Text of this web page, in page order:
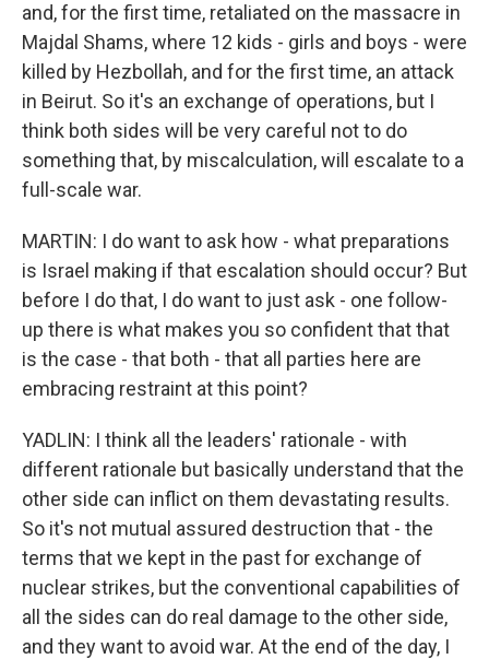
and, for the first time, retaliated on the massacre in
Majdal Shams, where 12 kids - girls and boys - were
killed by Hezbollah, and for the first time, an attack
in Beirut. So it's an exchange of operations, but I
think both sides will be very careful not to do
something that, by miscalculation, will escalate to a
full-scale war.
MARTIN: I do want to ask how - what preparations
is Israel making if that escalation should occur? But
before I do that, I do want to just ask - one follow-
up there is what makes you so confident that that
is the case - that both - that all parties here are
embracing restraint at this point?
YADLIN: I think all the leaders' rationale - with
different rationale but basically understand that the
other side can inflict on them devastating results.
So it's not mutual assured destruction that - the
terms that we kept in the past for exchange of
nuclear strikes, but the conventional capabilities of
all the sides can do real damage to the other side,
and they want to avoid war. At the end of the day, I